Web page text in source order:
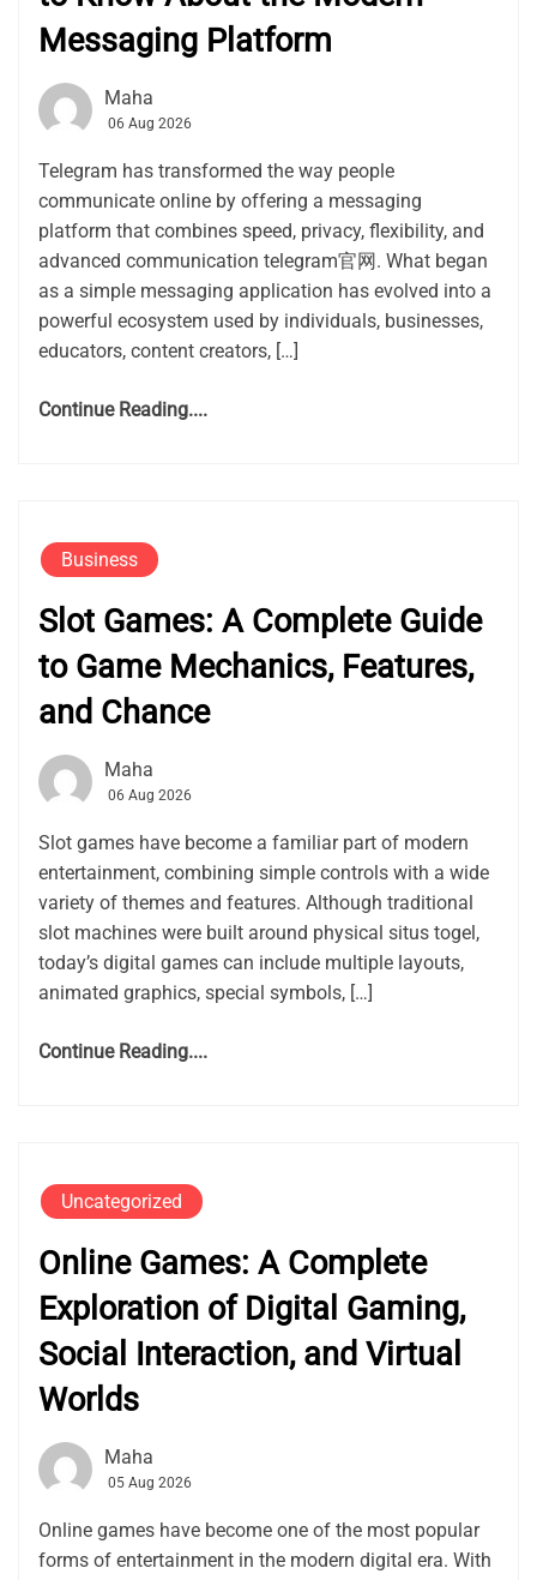
Messaging Platform
Maha
06 Aug 2026
Telegram has transformed the way people
communicate online by offering a messaging
platform that combines speed, privacy, flexibility, and
advanced communication telegram官网. What began
as a simple messaging application has evolved into a
powerful ecosystem used by individuals, businesses,
educators, content creators, […]
Continue Reading....
Business
Slot Games: A Complete Guide
to Game Mechanics, Features,
and Chance
Maha
06 Aug 2026
Slot games have become a familiar part of modern
entertainment, combining simple controls with a wide
variety of themes and features. Although traditional
slot machines were built around physical situs togel,
today’s digital games can include multiple layouts,
animated graphics, special symbols, […]
Continue Reading....
Uncategorized
Online Games: A Complete
Exploration of Digital Gaming,
Social Interaction, and Virtual
Worlds
Maha
05 Aug 2026
Online games have become one of the most popular
forms of entertainment in the modern digital era. With